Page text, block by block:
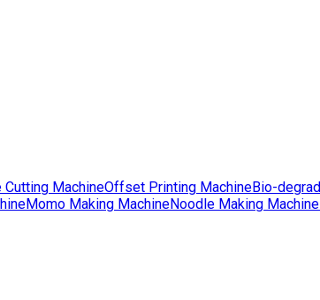
Cutting MachineOffset Printing MachineBio-
Momo Making MachineNoodle Making Machine